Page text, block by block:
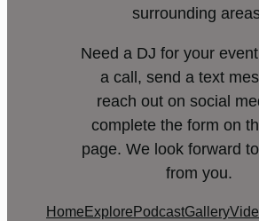
surrounding
Need a DJ for your
a call, send a text
reach out on social
complete the form on
page. We look forward
from you.
Home Explore PodcastGallery